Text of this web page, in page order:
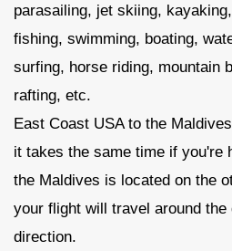
parasailing, jet skiing,
fishing, swimming, boating,
surfing, horse riding, mountain
rafting, etc.
East Coast USA to the
it takes the same time if you're
the Maldives is located on the
your flight will travel around the
direction.